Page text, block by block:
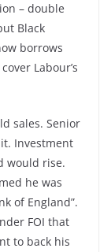
– double
Black
borrows
Labour’s
sales. Senior
Investment
would rise.
he was
of England”.
FOI that
to back his